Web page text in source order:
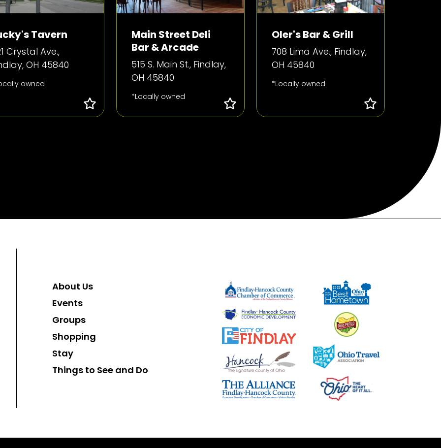
Tavern
Crystal Ave.,
OH 45840
owned
Main Street Deli
Bar & Arcade
515 S. Main St., Findlay,
OH 45840
*Locally owned
Oler's Bar & Grill
708 Lima Ave., Findlay,
OH 45840
*Locally owned
About Us
Events
Groups
Shopping
Stay
Things to See and Do